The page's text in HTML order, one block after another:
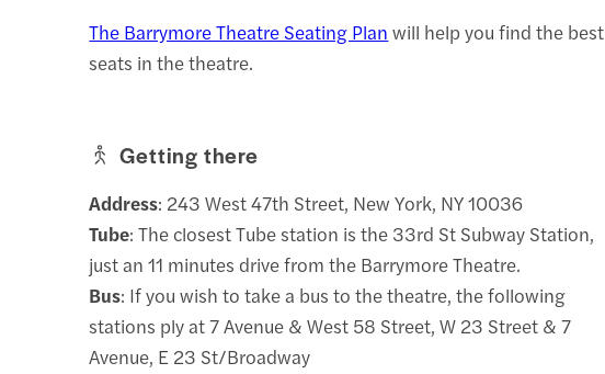
The Barrymore Theatre Seating Plan will help you find the best
seats in the theatre.
Getting there
Address: 243 West 47th Street, New York, NY 10036
Tube: The closest Tube station is the 33rd St Subway Station,
just an 11 minutes drive from the Barrymore Theatre.
Bus: If you wish to take a bus to the theatre, the following
stations ply at 7 Avenue & West 58 Street, W 23 Street & 7
Avenue, E 23 St/Broadway